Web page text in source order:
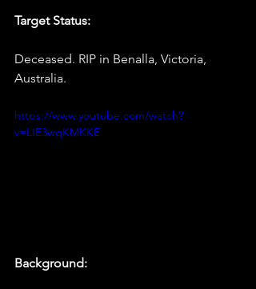
Target Status:
Deceased. RIP in Benalla, Victoria,
Australia.
https://www.youtube.com/watch?
v=LIE3wqKMKKE
Background: